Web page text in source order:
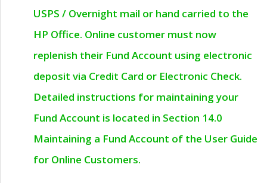
USPS / Overnight mail or hand carried to the
HP Office. Online customer must now
replenish their Fund Account using electronic
deposit via Credit Card or Electronic Check.
Detailed instructions for maintaining your
Fund Account is located in Section 14.0
Maintaining a Fund Account of the User Guide
for Online Customers.